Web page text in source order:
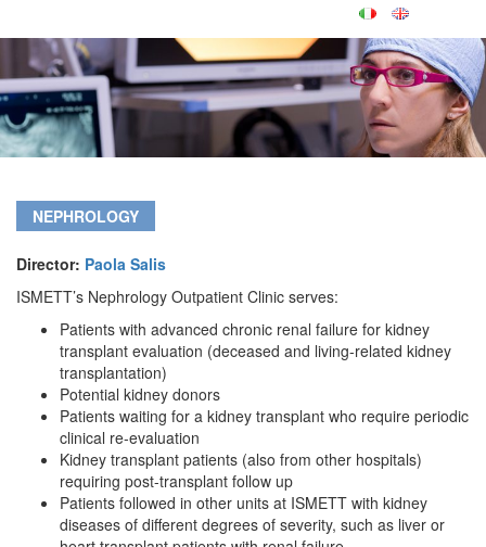
NEPHROLOGY
Director: Paola Salis
ISMETT’s Nephrology Outpatient Clinic serves:
Patients with advanced chronic renal failure for kidney
transplant evaluation (deceased and living-related kidney
transplantation)
Potential kidney donors
Patients waiting for a kidney transplant who require periodic
clinical re-evaluation
Kidney transplant patients (also from other hospitals)
requiring post-transplant follow up
Patients followed in other units at ISMETT with kidney
diseases of different degrees of severity, such as liver or